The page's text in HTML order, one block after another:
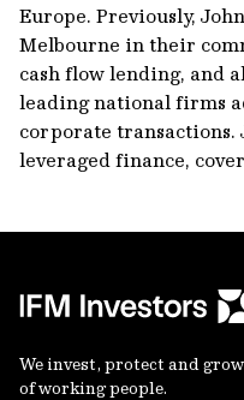
Europe. Previously,
Melbourne in their
cash flow lending, and
leading national firms
corporate
leveraged finance,
We invest, protect and
of working people.